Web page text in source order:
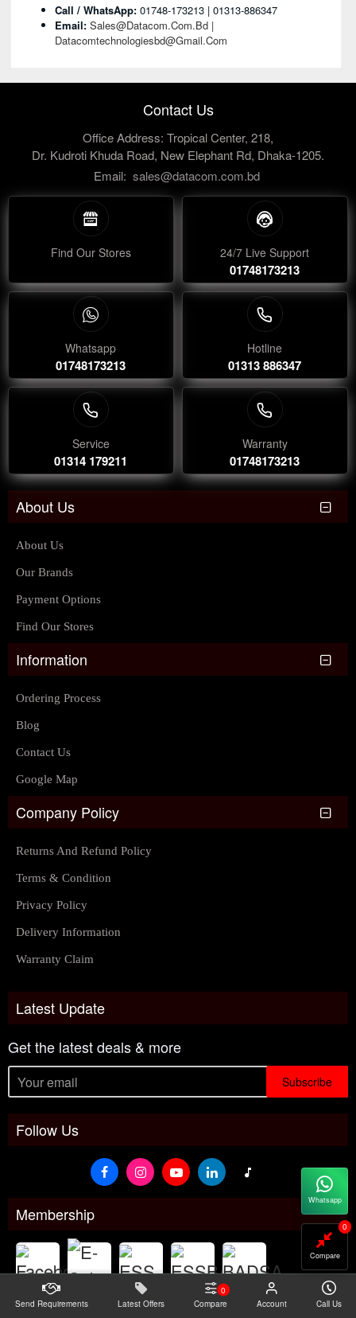
Call / WhatsApp: 01748-173213 | 01313-886347
Email: Sales@datacom.com.bd |
Datacomtechnologiesbd@gmail.com
Contact Us
Office Address: Tropical Center, 218,
Dr. Kudroti Khuda Road, New Elephant Rd, Dhaka-1205.
Email: sales@datacom.com.bd
Find Our Stores 24/7 Live Support
01748173213
Whatsapp
01748173213
Hotline
01313 886347
Service
01314 179211
Warranty
01748173213
About Us
About Us
Our Brands
Payment Options
Find Our Stores
Information
Ordering Process
Blog
Contact Us
Google Map
Company Policy
Returns And Refund Policy
Terms & Condition
Privacy Policy
Delivery Information
Warranty Claim
Latest Update
Get the latest deals & more
Subscribe
Follow Us
Membership
Send Requirements Latest Offers Compare
0
Account
Call Us
Compare
0
Whatsapp